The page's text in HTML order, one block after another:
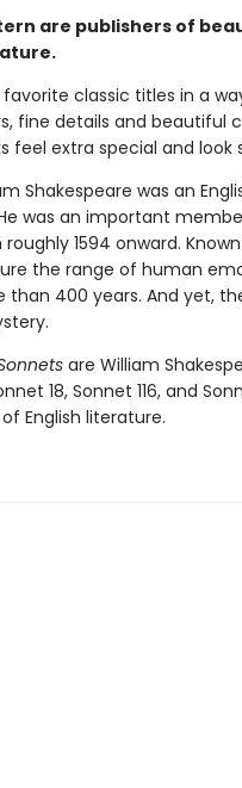
are publishers of
favorite classic titles in a
fine details and beautiful
feel extra special and look
Shakespeare was an
was an important
1594 onward.
the range of human
than 400 years. And yet,
are William
18, Sonnet 116, and
English literature.